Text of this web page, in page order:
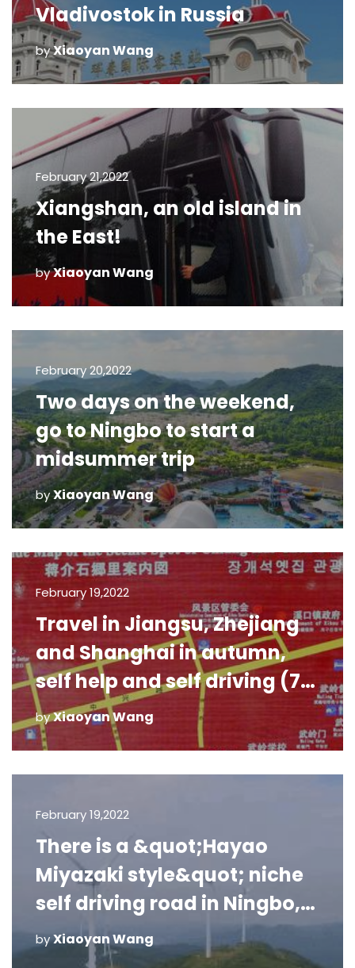
Vladivostok in Russia
byXiaoyan Wang
February 21,2022
Xiangshan, an old island in
the East!
byXiaoyan Wang
February 20,2022
Two days on the weekend,
go to Ningbo to start a
midsummer trip
byXiaoyan Wang
February 19,2022
Travel in Jiangsu, Zhejiang
and Shanghai in autumn,
self help and self driving (7):
Xikou, Fenghua
byXiaoyan Wang
February 19,2022
There is a &quot;Hayao
Miyazaki style&quot; niche
self driving road in Ningbo,
which 99% of Ningbo people
do not know
byXiaoyan Wang